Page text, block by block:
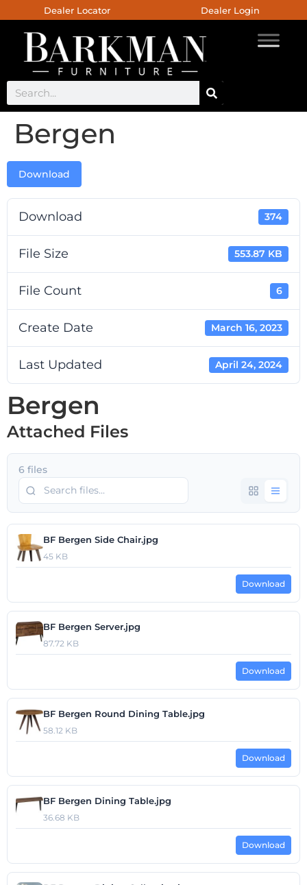
Dealer Locator Dealer Login
Bergen
Download
Download 374
File Size 553.87 KB
File Count 6
Create Date March 16, 2023
Last Updated April 24, 2024
Bergen
Attached Files
6 files
BF Bergen Side Chair.jpg
45 KB
Download
BF Bergen Server.jpg
87.72 KB
Download
BF Bergen Round Dining Table.jpg
58.12 KB
Download
BF Bergen Dining Table.jpg
36.68 KB
Download